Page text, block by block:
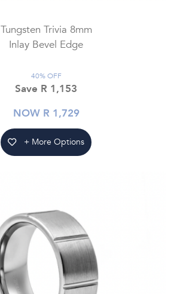
Tungsten Trivia 8mm
Inlay Bevel Edge
40% OFF
Save R 1,153
NOW R 1,729
+ More Options